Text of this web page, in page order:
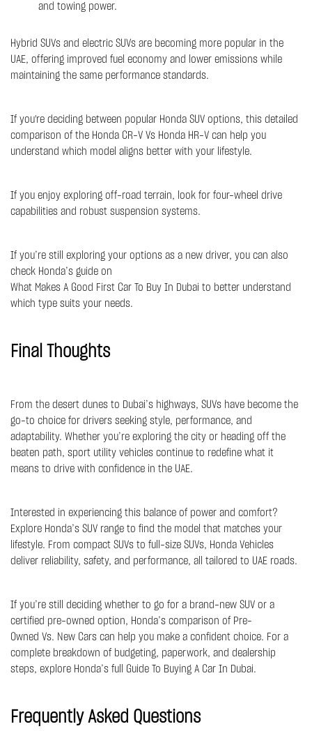
and towing power.
Hybrid SUVs and electric SUVs are becoming more popular in the
UAE, offering improved fuel economy and lower emissions while
maintaining the same performance standards.
If you're deciding between popular Honda SUV options, this detailed
comparison of the Honda CR-V Vs Honda HR-V can help you
understand which model aligns better with your lifestyle.
If you enjoy exploring off-road terrain, look for four-wheel drive
capabilities and robust suspension systems.
If you’re still exploring your options as a new driver, you can also
check Honda’s guide on
What Makes A Good First Car To Buy In Dubai to better understand
which type suits your needs.
Final Thoughts
From the desert dunes to Dubai’s highways, SUVs have become the
go-to choice for drivers seeking style, performance, and
adaptability. Whether you’re exploring the city or heading off the
beaten path, sport utility vehicles continue to redefine what it
means to drive with confidence in the UAE.
Interested in experiencing this balance of power and comfort?
Explore Honda’s SUV range to find the model that matches your
lifestyle. From compact SUVs to full-size SUVs, Honda Vehicles
deliver reliability, safety, and performance, all tailored to UAE roads.
If you’re still deciding whether to go for a brand-new SUV or a
certified pre-owned option, Honda’s comparison of Pre-
Owned Vs. New Cars can help you make a confident choice. For a
complete breakdown of budgeting, paperwork, and dealership
steps, explore Honda’s full Guide To Buying A Car In Dubai.
Frequently Asked Questions